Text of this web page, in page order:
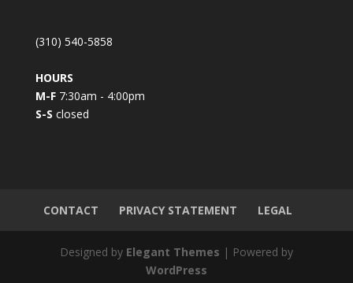
o
t
a
c
(310) 540-5858
HOURS
M-F7:30am - 4:00pm
S-S closed
CONTACT PRIVACY STATEMENT LEGAL
Designed by Elegant Themes | Powered by
WordPress